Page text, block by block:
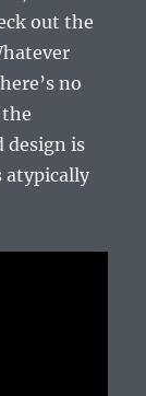
out the
no
design is
atypically